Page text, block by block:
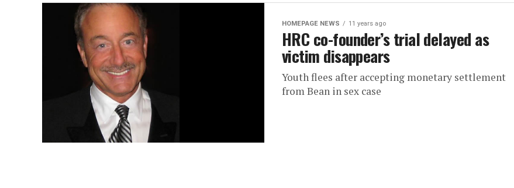
HOMEPAGE NEWS 11 years ago
HRC co-founder’s trial delayed as
victim disappears
Youth flees after accepting monetary settlement
from Bean in sex case